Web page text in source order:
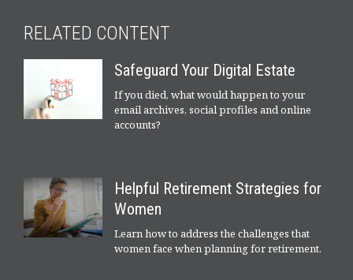
RELATED CONTENT
Safeguard Your Digital Estate
If you died, what would happen to your
email archives, social profiles and online
accounts?
Helpful Retirement Strategies for
Women
Learn how to address the challenges that
women face when planning for retirement.